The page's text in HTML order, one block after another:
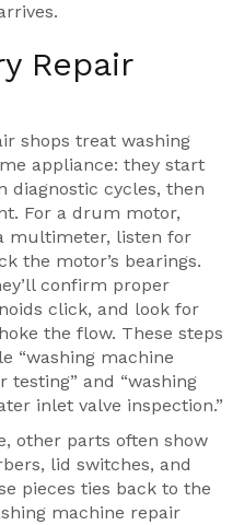
Repair
shops treat washing
appliance: they start
diagnostic cycles, then
For a drum motor,
multimeter, listen for
the motor’s bearings.
confirm proper
click, and look for
the flow. These steps
“washing machine
and “washing
inlet valve inspection.”
other parts often show
lid switches, and
pieces ties back to the
machine repair